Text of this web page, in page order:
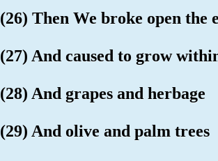
(26) Then We broke open
(27) And caused to grow
(28) And grapes and herbage
(29) And olive and palm trees